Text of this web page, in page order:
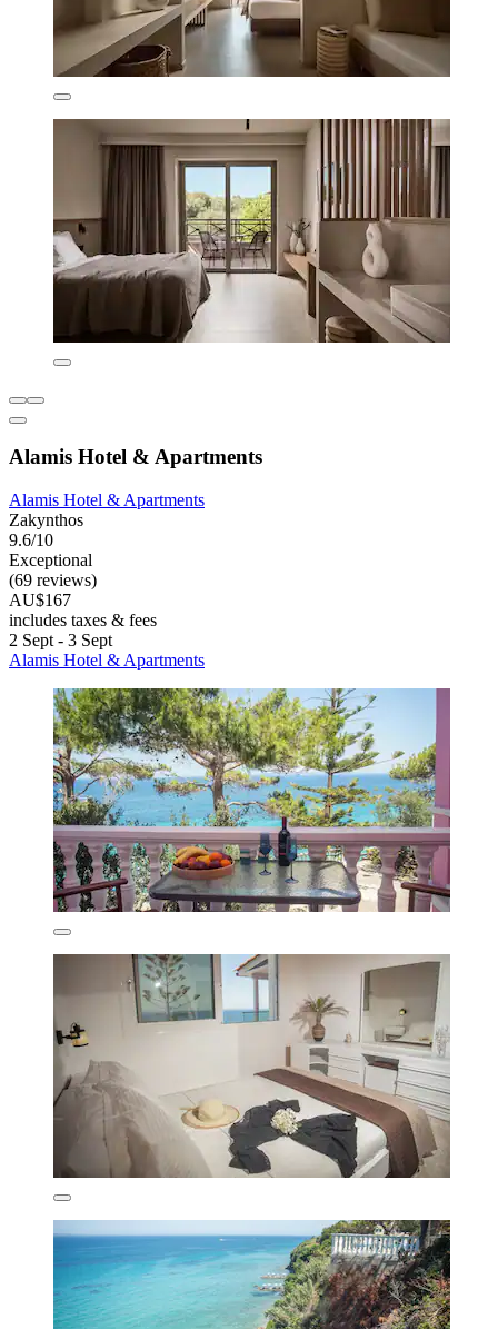
Alamis Hotel & Apartments
Alamis Hotel & Apartments
Zakynthos
9.6/10
Exceptional
(69 reviews)
AU$167
includes taxes & fees
2 Sept - 3 Sept
Alamis Hotel & Apartments